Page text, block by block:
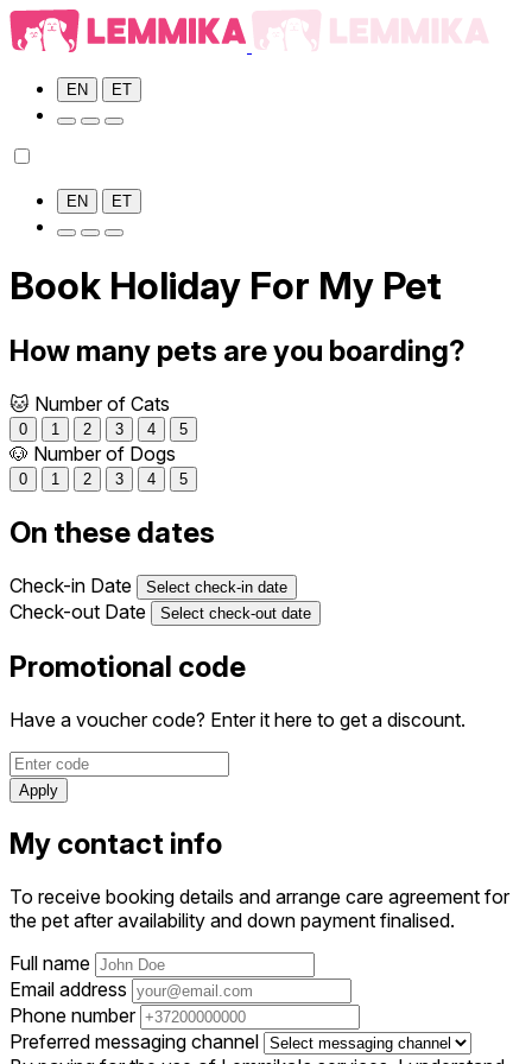
EN ET
EN ET
Book Holiday For My Pet
How many pets are you boarding?
🐱 Number of Cats
0 1 2 3 4 5
🐶 Number of Dogs
0 1 2 3 4 5
On these dates
Check-in Date Select check-in date
Check-out Date Select check-out date
Promotional code
Have a voucher code? Enter it here to get a discount.
Apply
My contact info
To receive booking details and arrange care agreement for
the pet after availability and down payment finalised.
Full name
Email address
Phone number
Preferred messaging channel